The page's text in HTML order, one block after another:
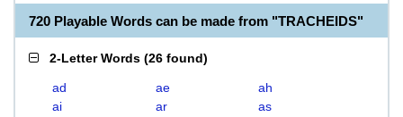
720 Playable Words can be made from "TRACHEIDS"
2-Letter Words (26 found)
ad ae
ah
ai
ar
as